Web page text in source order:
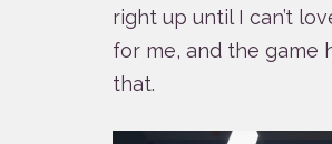
right up until I can’t
for me, and the game
that.